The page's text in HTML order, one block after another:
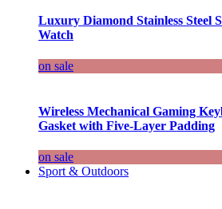
Luxury Diamond Stainless Steel
Watch
on sale
Wireless Mechanical Gaming
Gasket with Five-Layer Padding
on sale
Sport & Outdoors